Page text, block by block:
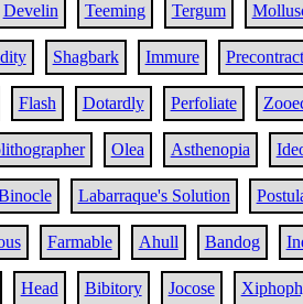
Develin Teeming Tergum
Shagbark Immure Precontract
Flash Dotardly Perfoliate
Olea Asthenopia
Labarraque's Solution
Farmable Ahull Bandog
Head Bibitory Jocose